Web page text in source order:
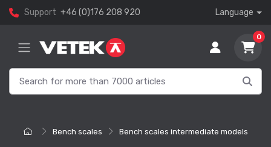
Support +46 (0)176 208 920 Language
0
Bench scales Bench scales intermediate models